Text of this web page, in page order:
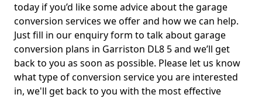
today if you’d like some advice about the garage
conversion services we offer and how we can help.
Just fill in our enquiry form to talk about garage
conversion plans in Garriston DL8 5 and we’ll get
back to you as soon as possible. Please let us know
what type of conversion service you are interested
in, we'll get back to you with the most effective